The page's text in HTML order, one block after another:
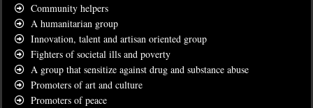
Community helpers
A humanitarian group
Innovation, talent and artisan oriented group
Fighters of societal ills and poverty
A group that sensitize against drug and substance abuse
Promoters of art and culture
Promoters of peace